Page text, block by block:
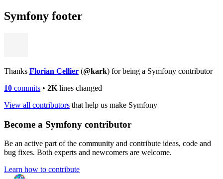
Symfony footer
Thanks Florian Cellier (@kark) for being a Symfony contributor
10 commits • 2K lines changed
View all contributors that help us make Symfony
Become a Symfony contributor
Be an active part of the community and contribute ideas, code and
bug fixes. Both experts and newcomers are welcome.
Learn how to contribute